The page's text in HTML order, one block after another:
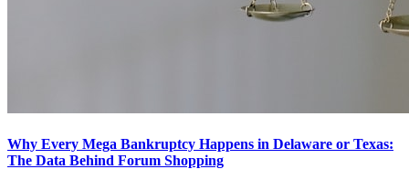
Why Every Mega Bankruptcy Happens in Delaware or Texas:
The Data Behind Forum Shopping